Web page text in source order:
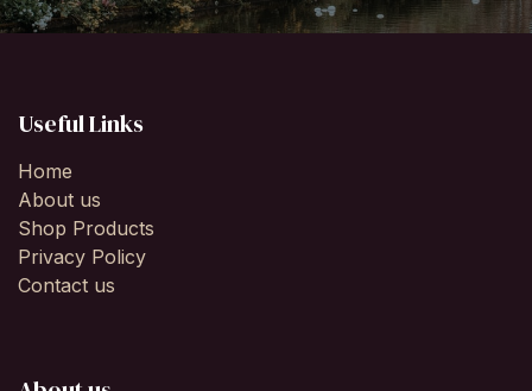
Useful Links
Home
About us
Shop Products
Privacy Policy
Contact us